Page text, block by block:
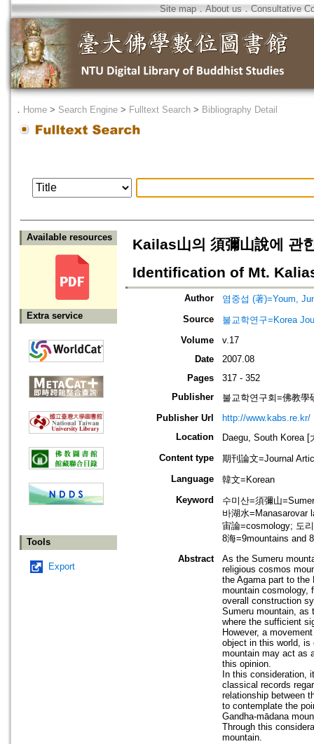
Site map．About us ． Consultative
． Home > Search Engine > Fulltext Search > Bibliography Detail
Available resources
Extra service
Tools
Export
Kailas山의 須彌山說에 관
Identification of Mt.
Author
염중섭 (著)=Youm,
Source
불교학연구=Korea
Volume
v.17
Date
2007.08
Pages
317 - 352
Publisher
불교학연구회=佛教學
Publisher Url
http://www.kabs.re.kr/
Location
Daegu, South Korea [
Content type
期刊論文=Journal
Language
韓文=Korean
Keyword
수미산=須彌山
바湖水=Manasarovar
宙論=cosmology; 도
8海=9mountains and
Abstract
As the Sumeru
religious cosmos
the Agama part to the
mountain cosmology,
overall construction
Sumeru mountain, as
where the sufficient
However, a
object in this world, is
mountain may act as
this opinion.
In this consideration,
classical records
relationship between
to contemplate the
Gandha-mādana
Through this
mountain.